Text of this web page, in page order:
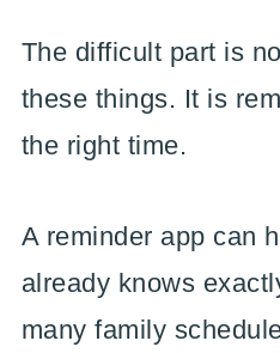
The difficult part is
these things. It is
the right time.
A reminder app can
already knows
many family